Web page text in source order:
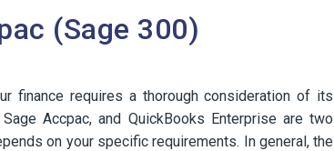
(Sage 300)
finance requires a thorough consideration of its
Accpac, and QuickBooks Enterprise are two
on your specific requirements. In general, the